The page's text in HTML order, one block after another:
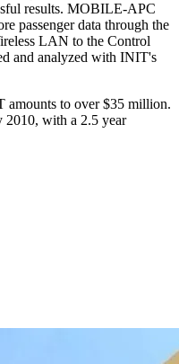
results. MOBILE-APC
passenger data through the
LAN to the Control
and analyzed with INIT's
amounts to over $35 million.
2010, with a 2.5 year